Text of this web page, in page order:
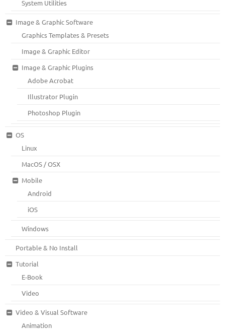
System Utilities
Image & Graphic Software
Graphics Templates & Presets
Image & Graphic Editor
Image & Graphic Plugins
Adobe Acrobat
Illustrator Plugin
Photoshop Plugin
OS
Linux
MacOS / OSX
Mobile
Android
iOS
Windows
Portable & No Install
Tutorial
E-Book
Video
Video & Visual Software
Animation